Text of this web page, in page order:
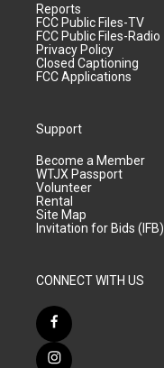
Reports
FCC Public Files-TV
FCC Public Files-Radio
Privacy Policy
Closed Captioning
FCC Applications
Support
Become a Member
WTJX Passport
Volunteer
Rental
Site Map
Invitation for Bids (IFB)
CONNECT WITH US